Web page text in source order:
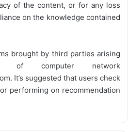
of the content, or for any loss
on the knowledge contained
brought by third parties arising
computer network
. It’s suggested that users check
performing on recommendation